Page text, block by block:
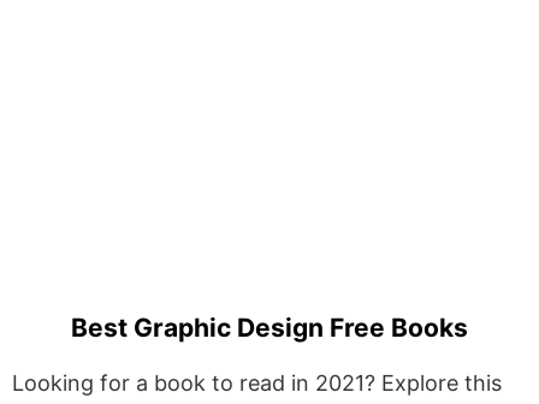
Best Graphic Design Free Books
Looking for a book to read in 2021? Explore this